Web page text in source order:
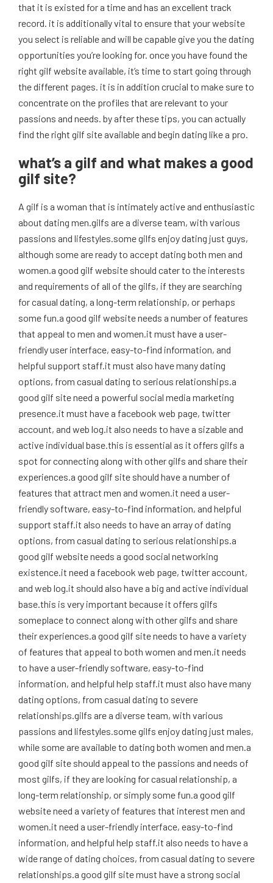
that it is existed for a time and has an excellent track
record. it is additionally vital to ensure that your website
you select is reliable and will be capable give you the dating
opportunities you’re looking for. once you have found the
right gilf website available, it’s time to start going through
the different pages. it is in addition crucial to make sure to
concentrate on the profiles that are relevant to your
passions and needs. by after these tips, you can actually
find the right gilf site available and begin dating like a pro.
what’s a gilf and what makes a good
gilf site?
A gilf is a woman that is intimately active and enthusiastic
about dating men.gilfs are a diverse team, with various
passions and lifestyles.some gilfs enjoy dating just guys,
although some are ready to accept dating both men and
women.a good gilf website should cater to the interests
and requirements of all of the gilfs, if they are searching
for casual dating, a long-term relationship, or perhaps
some fun.a good gilf website needs a number of features
that appeal to men and women.it must have a user-
friendly user interface, easy-to-find information, and
helpful support staff.it must also have many dating
options, from casual dating to serious relationships.a
good gilf site need a powerful social media marketing
presence.it must have a facebook web page, twitter
account, and web log.it also needs to have a sizable and
active individual base.this is essential as it offers gilfs a
spot for connecting along with other gilfs and share their
experiences.a good gilf site should have a number of
features that attract men and women.it need a user-
friendly software, easy-to-find information, and helpful
support staff.it also needs to have an array of dating
options, from casual dating to serious relationships.a
good gilf website needs a good social networking
existence.it need a facebook web page, twitter account,
and web log.it should also have a big and active individual
base.this is very important because it offers gilfs
someplace to connect along with other gilfs and share
their experiences.a good gilf site needs to have a variety
of features that appeal to both women and men.it needs
to have a user-friendly software, easy-to-find
information, and helpful help staff.it must also have many
dating options, from casual dating to severe
relationships.gilfs are a diverse team, with various
passions and lifestyles.some gilfs enjoy dating just males,
while some are available to dating both women and men.a
good gilf site should appeal to the passions and needs of
most gilfs, if they are looking for casual relationship, a
long-term relationship, or simply some fun.a good gilf
website need a variety of features that interest men and
women.it need a user-friendly interface, easy-to-find
information, and helpful help staff.it also needs to have a
wide range of dating choices, from casual dating to severe
relationships.a good gilf site must have a strong social